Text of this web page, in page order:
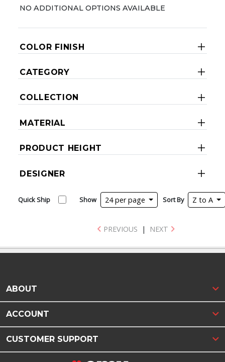
NO ADDITIONAL OPTIONS AVAILABLE
COLOR FINISH
CATEGORY
COLLECTION
MATERIAL
PRODUCT HEIGHT
DESIGNER
Quick Ship Show 24 per page Sort By Z to A
PREVIOUS | NEXT
ABOUT
ACCOUNT
CUSTOMER SUPPORT